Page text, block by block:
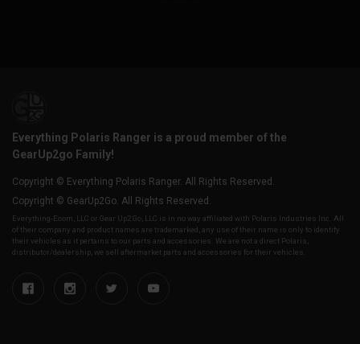
Everything Polaris Ranger is a proud member of the
GearUp2go Family!
Copyright © Everything Polaris Ranger. All Rights Reserved.
Copyright © GearUp2Go. All Rights Reserved.
Everything-Ecom, LLC or Gear Up2 Go, LLC is in no way affiliated with Polaris Industries Inc. All
of their company and product names are trademarked, any use of their name is only to identify
their vehicles as it pertains to our parts and accessories. We are not a direct Polaris,
distributor/dealership, we sell aftermarket parts and accessories for their vehicles.